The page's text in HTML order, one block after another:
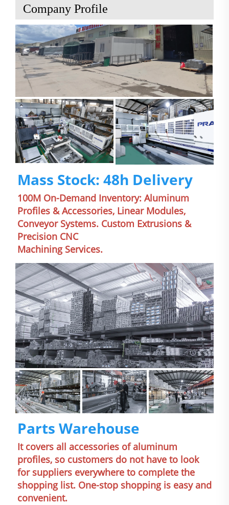
Company Profile
Mass Stock: 48h Delivery
100M On-Demand Inventory: Aluminum
Profiles & Accessories, Linear Modules,
Conveyor Systems. Custom Extrusions &
Precision CNC
Machining Services.
Parts Warehouse
It covers all accessories of aluminum
profiles, so customers do not have to look
for suppliers everywhere to complete the
shopping list. One-stop shopping is easy and
convenient.